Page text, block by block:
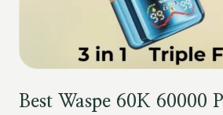
Best Waspe 60K 60000